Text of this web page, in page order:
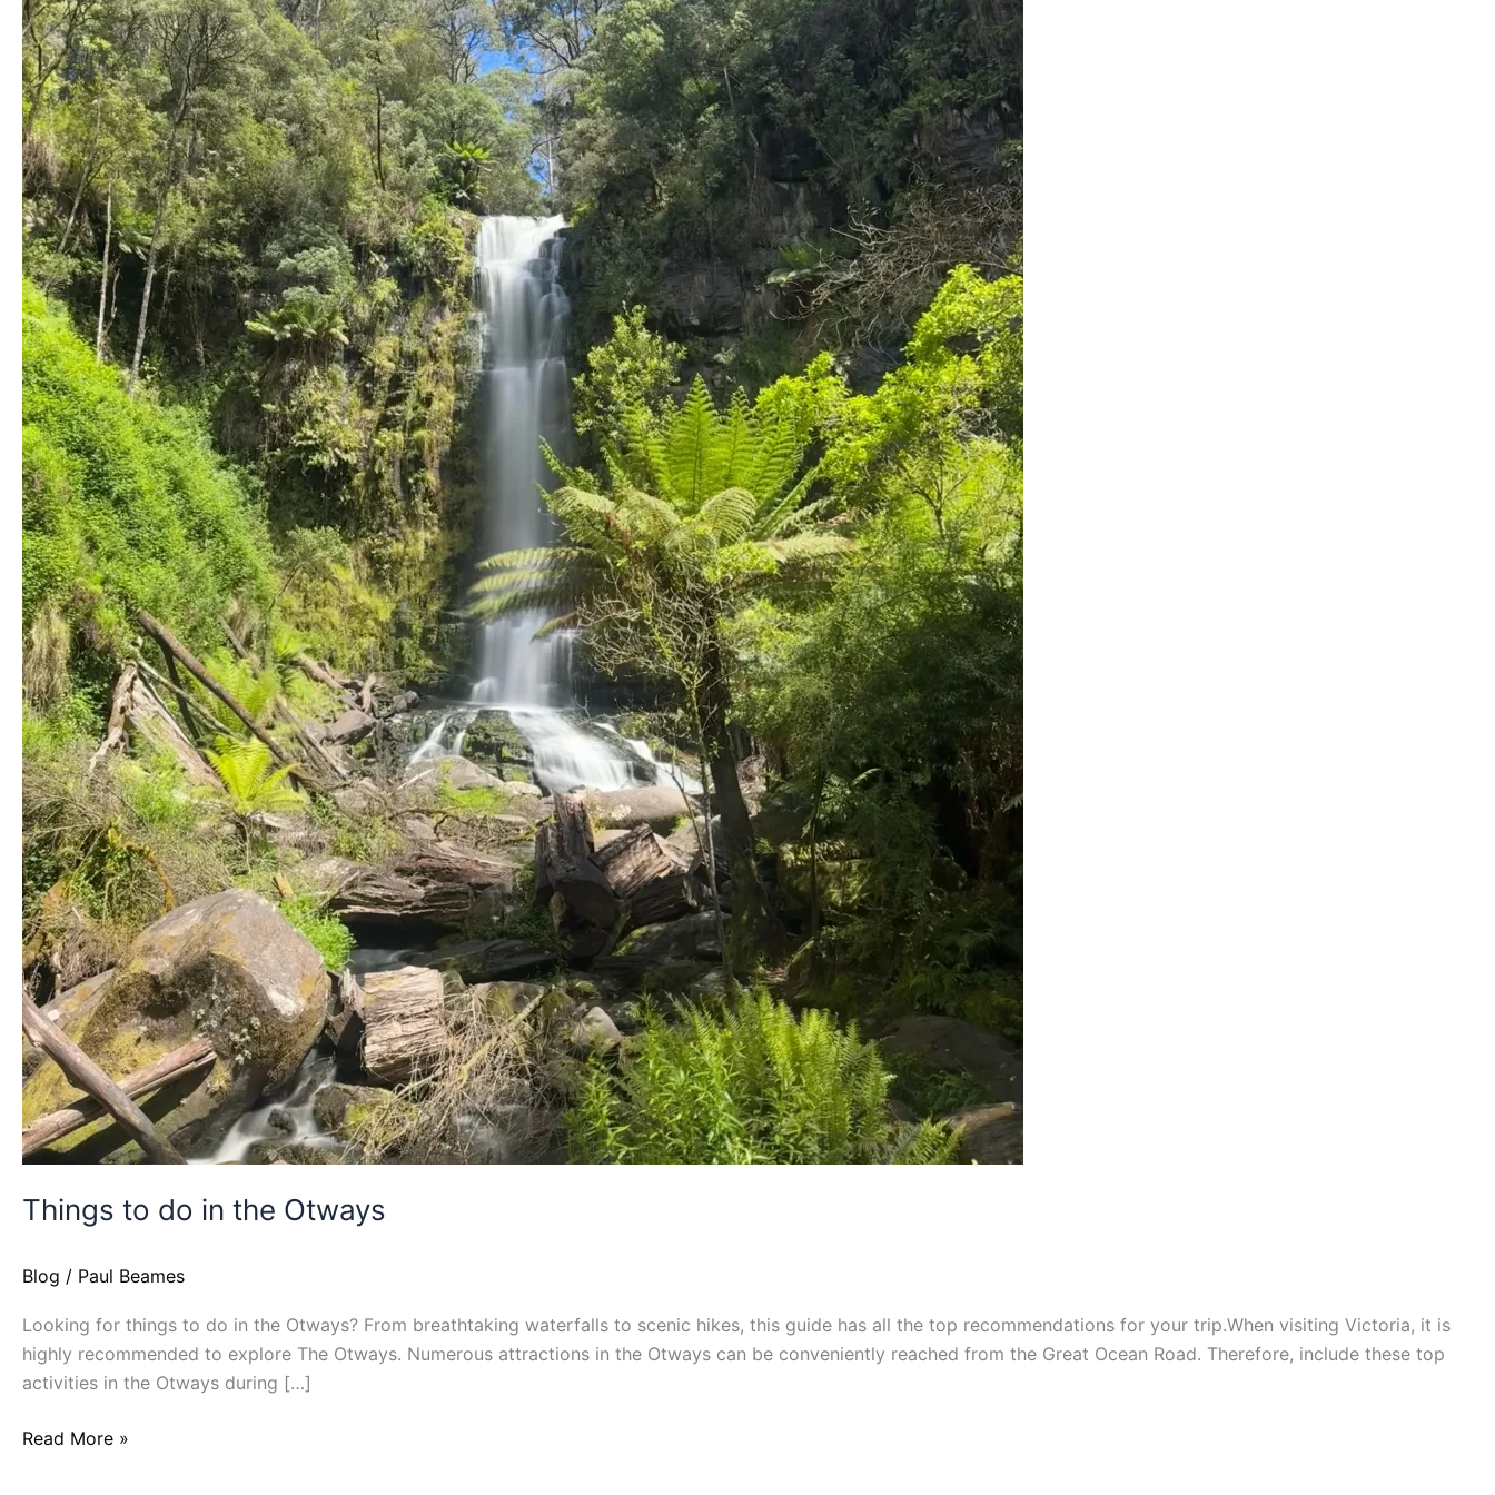
Things to do in the Otways
Blog / Paul Beames
Looking for things to do in the Otways? From breathtaking waterfalls to scenic hikes, this guide has all the top recommendations for your trip.When visiting Victoria, it is
highly recommended to explore The Otways. Numerous attractions in the Otways can be conveniently reached from the Great Ocean Road. Therefore, include these top
activities in the Otways during […]
Read More »